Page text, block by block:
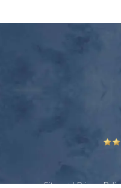
Sitemap|Privacy